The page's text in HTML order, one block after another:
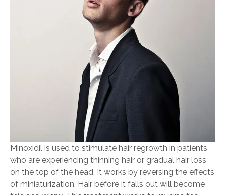
Minoxidil is used to stimulate hair regrowth in patients
who are experiencing thinning hair or gradual hair loss
on the top of the head. It works by reversing the effects
of miniaturization. Hair before it falls out will become